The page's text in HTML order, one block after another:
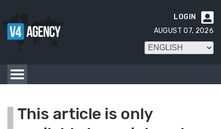

LOGIN
AUGUST 07, 2026
This article is only